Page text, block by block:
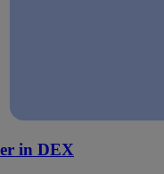
in DEX